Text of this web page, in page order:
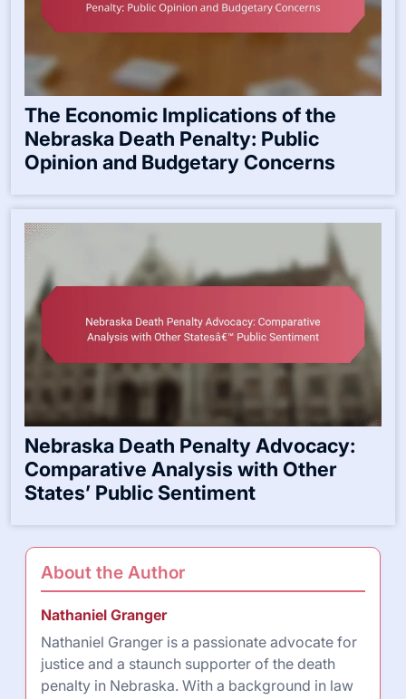
The Economic Implications of the
Nebraska Death Penalty: Public
Opinion and Budgetary Concerns
Nebraska Death Penalty Advocacy:
Comparative Analysis with Other
States’ Public Sentiment
About the Author
Nathaniel Granger
Nathaniel Granger is a passionate advocate for
justice and a staunch supporter of the death
penalty in Nebraska. With a background in law